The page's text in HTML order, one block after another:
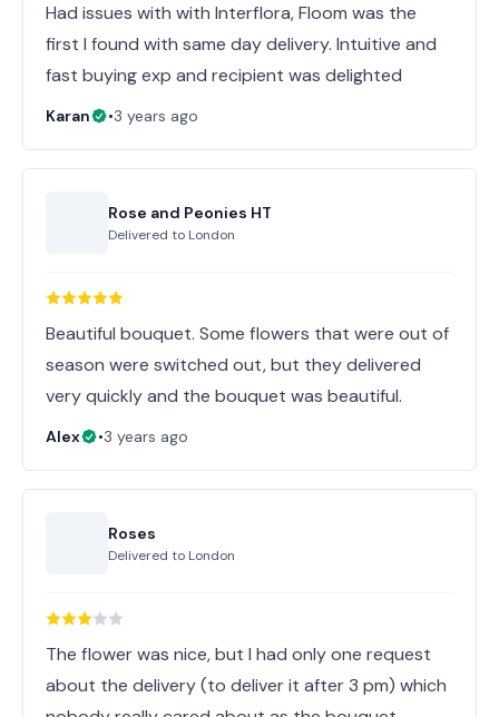
Had issues with with Interflora, Floom was the
first I found with same day delivery. Intuitive and
fast buying exp and recipient was delighted
Karan •3 years ago
Rose and Peonies HT
Delivered to London
Beautiful bouquet. Some flowers that were out of
season were switched out, but they delivered
very quickly and the bouquet was beautiful.
Alex •3 years ago
Roses
Delivered to London
The flower was nice, but I had only one request
about the delivery (to deliver it after 3 pm) which